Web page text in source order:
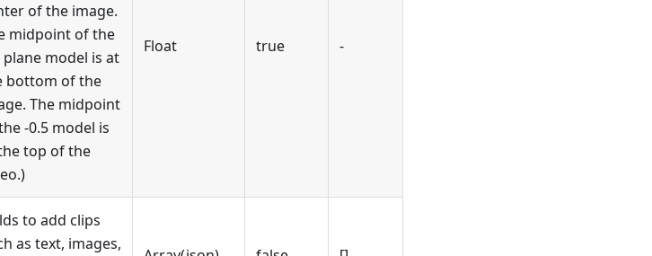
of the image.
midpoint of the
plane model is at
bottom of the
The midpoint
-0.5 model is
top of the
Float true -
to add clips
as text, images,